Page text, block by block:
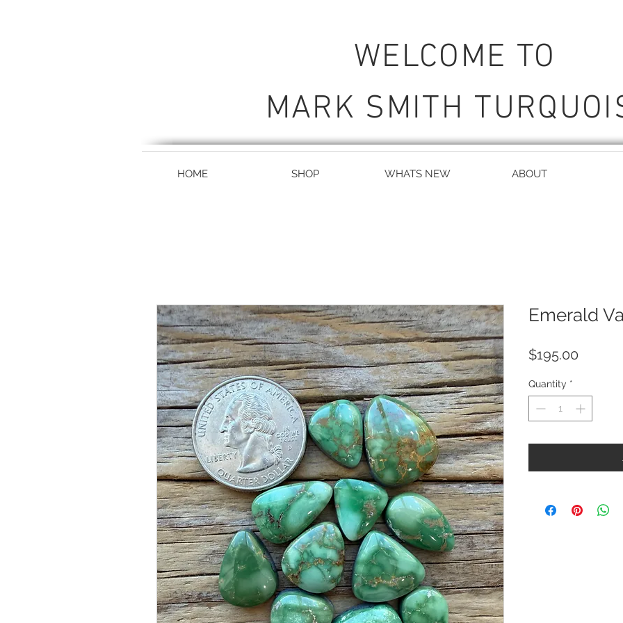
WELCOME TO
MARK SMITH
HOME SHOP WHATS NEW ABOUT
Emerald
$195.00
Quantity *